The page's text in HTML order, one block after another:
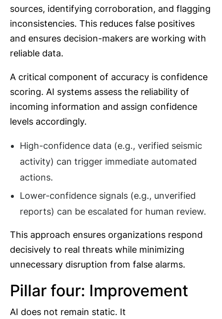
sources, identifying corroboration, and flagging
inconsistencies. This reduces false positives
and ensures decision-makers are working with
reliable data.
A critical component of accuracy is confidence
scoring. AI systems assess the reliability of
incoming information and assign confidence
levels accordingly.
High-confidence data (e.g., verified seismic
activity) can trigger immediate automated
actions.
Lower-confidence signals (e.g., unverified
reports) can be escalated for human review.
This approach ensures organizations respond
decisively to real threats while minimizing
unnecessary disruption from false alarms.
Pillar four: Improvement
AI does not remain static. It